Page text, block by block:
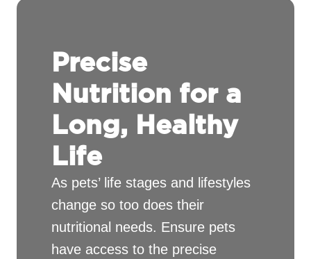
Precise
Nutrition for a
Long, Healthy
Life
As pets’ life stages and lifestyles
change so too does their
nutritional needs. Ensure pets
have access to the precise